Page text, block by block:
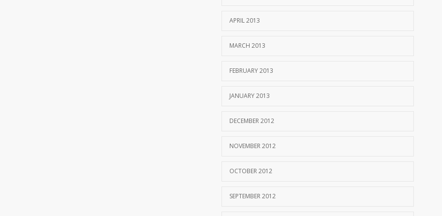
APRIL 2013
MARCH 2013
FEBRUARY 2013
JANUARY 2013
DECEMBER 2012
NOVEMBER 2012
OCTOBER 2012
SEPTEMBER 2012